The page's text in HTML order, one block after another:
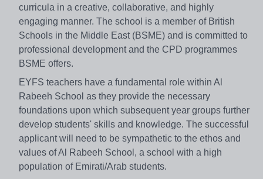
curricula in a creative, collaborative, and highly
engaging manner. The school is a member of British
Schools in the Middle East (BSME) and is committed to
professional development and the CPD programmes
BSME offers.
EYFS teachers have a fundamental role within Al
Rabeeh School as they provide the necessary
foundations upon which subsequent year groups further
develop students' skills and knowledge. The successful
applicant will need to be sympathetic to the ethos and
values of Al Rabeeh School, a school with a high
population of Emirati/Arab students.